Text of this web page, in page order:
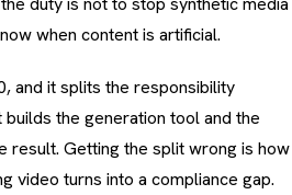
when content is artificial.
and it splits the responsibility
the generation tool and the
result. Getting the split wrong is how
video turns into a compliance gap.